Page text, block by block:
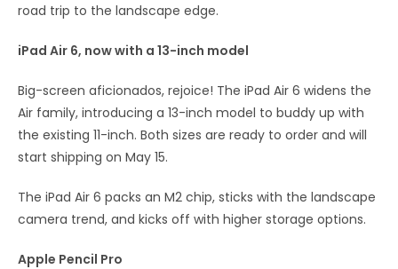
road trip to the landscape edge.
iPad Air 6, now with a 13-inch model
Big-screen aficionados, rejoice! The iPad Air 6 widens the
Air family, introducing a 13-inch model to buddy up with
the existing 11-inch. Both sizes are ready to order and will
start shipping on May 15.
The iPad Air 6 packs an M2 chip, sticks with the landscape
camera trend, and kicks off with higher storage options.
Apple Pencil Pro